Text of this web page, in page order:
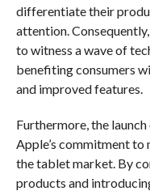
differentiate their
attention.
to witness a wave of
benefiting consumers
and improved features.
Furthermore, the
Apple’s commitment to
the tablet market. By
products and